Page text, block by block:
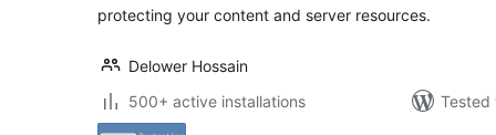
protecting your content and server resources.
Delower Hossain
500+ active installations
Tested